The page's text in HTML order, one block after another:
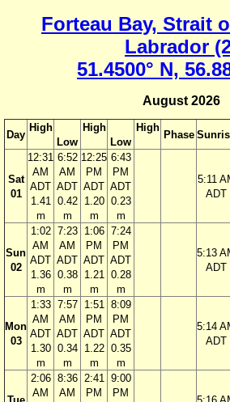
Forteau Bay, Strait
Labrador
51.4500° N,
August 2026
Day
High
Low
High
Low
High
Phase
Sat
01
12:31
AM
ADT
1.41
m
6:52
AM
ADT
0.42
m
12:25
PM
ADT
1.20
m
6:43
PM
ADT
0.23
m
5:11
ADT
Sun
02
1:02
AM
ADT
1.36
m
7:23
AM
ADT
0.38
m
1:06
PM
ADT
1.21
m
7:24
PM
ADT
0.28
m
5:13
ADT
Mon
03
1:33
AM
ADT
1.30
m
7:57
AM
ADT
0.34
m
1:51
PM
ADT
1.22
m
8:09
PM
ADT
0.35
m
5:14
ADT
2:06
AM
8:36
AM
2:41
PM
9:00
PM